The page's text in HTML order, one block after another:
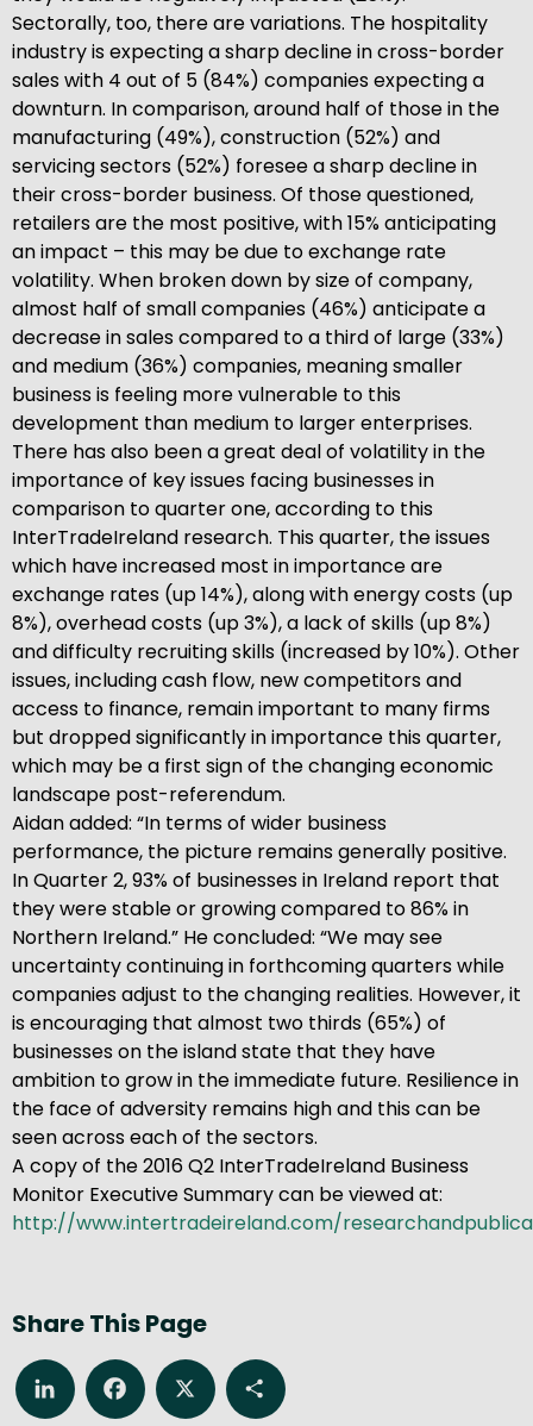
Sectorally, too, there are variations. The hospitality
industry is expecting a sharp decline in cross-border
sales with 4 out of 5 (84%) companies expecting a
downturn. In comparison, around half of those in the
manufacturing (49%), construction (52%) and
servicing sectors (52%) foresee a sharp decline in
their cross-border business. Of those questioned,
retailers are the most positive, with 15% anticipating
an impact – this may be due to exchange rate
volatility. When broken down by size of company,
almost half of small companies (46%) anticipate a
decrease in sales compared to a third of large (33%)
and medium (36%) companies, meaning smaller
business is feeling more vulnerable to this
development than medium to larger enterprises.
There has also been a great deal of volatility in the
importance of key issues facing businesses in
comparison to quarter one, according to this
InterTradeIreland research. This quarter, the issues
which have increased most in importance are
exchange rates (up 14%), along with energy costs (up
8%), overhead costs (up 3%), a lack of skills (up 8%)
and difficulty recruiting skills (increased by 10%). Other
issues, including cash flow, new competitors and
access to finance, remain important to many firms
but dropped significantly in importance this quarter,
which may be a first sign of the changing economic
landscape post-referendum.
Aidan added: “In terms of wider business
performance, the picture remains generally positive.
In Quarter 2, 93% of businesses in Ireland report that
they were stable or growing compared to 86% in
Northern Ireland.” He concluded: “We may see
uncertainty continuing in forthcoming quarters while
companies adjust to the changing realities. However, it
is encouraging that almost two thirds (65%) of
businesses on the island state that they have
ambition to grow in the immediate future. Resilience in
the face of adversity remains high and this can be
seen across each of the sectors.
A copy of the 2016 Q2 InterTradeIreland Business
Monitor Executive Summary can be viewed at:
http://www.intertradeireland.com/
Share This Page
LinkedInFacebook
X Share